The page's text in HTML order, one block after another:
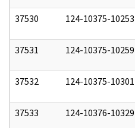
37530 124-10375-10253
37531 124-10375-10259
37532 124-10375-10301
37533 124-10376-10329